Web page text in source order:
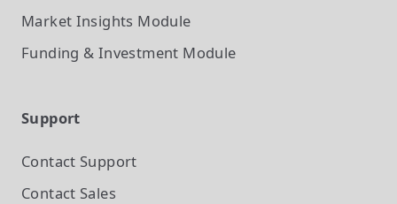
Market Insights Module
Funding & Investment Module
Support
Contact Support
Contact Sales